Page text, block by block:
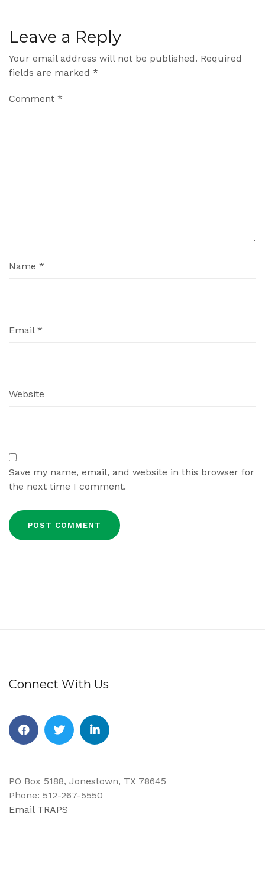
Leave a Reply
Your email address will not be published. Required
fields are marked *
Comment *
Name *
Email *
Website
Save my name, email, and website in this browser for
the next time I comment.
Connect With Us
PO Box 5188, Jonestown, TX 78645
Phone: 512-267-5550
Email TRAPS